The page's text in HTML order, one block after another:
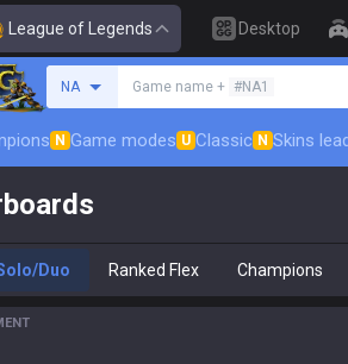
League of Legends Desktop
NA Game name + #NA1
N Game modes U Classic N Skins
Duo Ranked Flex Champions